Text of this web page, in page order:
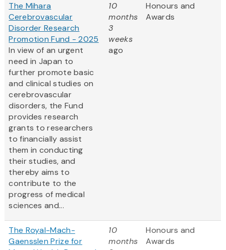
The Mihara
Cerebrovascular
Disorder Research
Promotion Fund - 2025
In view of an urgent
need in Japan to
further promote basic
and clinical studies on
cerebrovascular
disorders, the Fund
provides research
grants to researchers
to financially assist
them in conducting
their studies, and
thereby aims to
contribute to the
progress of medical
sciences and...
10
months
3
weeks
ago
Honours and
Awards
The Royal-Mach-
Gaensslen Prize for
10
months
Honours and
Awards